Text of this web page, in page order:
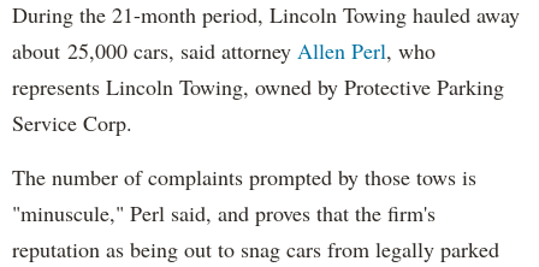
During the 21-month period, Lincoln Towing hauled away
about 25,000 cars, said attorney Allen Perl, who
represents Lincoln Towing, owned by Protective Parking
Service Corp.
The number of complaints prompted by those tows is
"minuscule," Perl said, and proves that the firm's
reputation as being out to snag cars from legally parked